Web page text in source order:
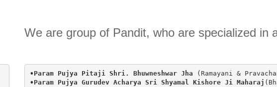
We are group of Pandit, who are specialized in
•Param Pujya Pitaji Shri. Bhuwneshwar Jha
(Ramayani &
•Param Pujya Gurudev Acharya Sri Shyamal Kishore Ji Maharaj